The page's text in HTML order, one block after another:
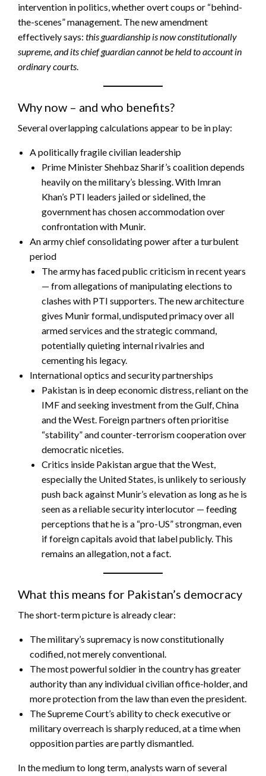
intervention in politics, whether overt coups or “behind-
the-scenes” management. The new amendment
effectively says: this guardianship is now constitutionally
supreme, and its chief guardian cannot be held to account in
ordinary courts.
Why now – and who benefits?
Several overlapping calculations appear to be in play:
A politically fragile civilian leadership
Prime Minister Shehbaz Sharif’s coalition depends
heavily on the military’s blessing. With Imran
Khan’s PTI leaders jailed or sidelined, the
government has chosen accommodation over
confrontation with Munir.
An army chief consolidating power after a turbulent
period
The army has faced public criticism in recent years
— from allegations of manipulating elections to
clashes with PTI supporters. The new architecture
gives Munir formal, undisputed primacy over all
armed services and the strategic command,
potentially quieting internal rivalries and
cementing his legacy.
International optics and security partnerships
Pakistan is in deep economic distress, reliant on the
IMF and seeking investment from the Gulf, China
and the West. Foreign partners often prioritise
“stability” and counter-terrorism cooperation over
democratic niceties.
Critics inside Pakistan argue that the West,
especially the United States, is unlikely to seriously
push back against Munir’s elevation as long as he is
seen as a reliable security interlocutor — feeding
perceptions that he is a “pro-US” strongman, even
if foreign capitals avoid that label publicly. This
remains an allegation, not a fact.
What this means for Pakistan’s democracy
The short-term picture is already clear:
The military’s supremacy is now constitutionally
codified, not merely conventional.
The most powerful soldier in the country has greater
authority than any individual civilian office-holder, and
more protection from the law than even the president.
The Supreme Court’s ability to check executive or
military overreach is sharply reduced, at a time when
opposition parties are partly dismantled.
In the medium to long term, analysts warn of several